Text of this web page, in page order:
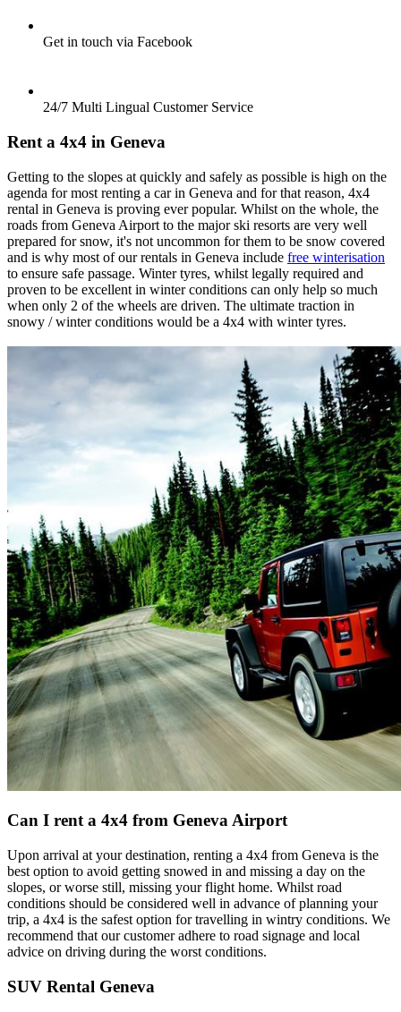
Get in touch via Facebook
24/7 Multi Lingual Customer Service
Rent a 4x4 in Geneva
Getting to the slopes at quickly and safely as possible is high on the
agenda for most renting a car in Geneva and for that reason, 4x4
rental in Geneva is proving ever popular. Whilst on the whole, the
roads from Geneva Airport to the major ski resorts are very well
prepared for snow, it's not uncommon for them to be snow covered
and is why most of our rentals in Geneva include free winterisation
to ensure safe passage. Winter tyres, whilst legally required and
proven to be excellent in winter conditions can only help so much
when only 2 of the wheels are driven. The ultimate traction in
snowy / winter conditions would be a 4x4 with winter tyres.
Can I rent a 4x4 from Geneva Airport
Upon arrival at your destination, renting a 4x4 from Geneva is the
best option to avoid getting snowed in and missing a day on the
slopes, or worse still, missing your flight home. Whilst road
conditions should be considered well in advance of planning your
trip, a 4x4 is the safest option for travelling in wintry conditions. We
recommend that our customer adhere to road signage and local
advice on driving during the worst conditions.
SUV Rental Geneva